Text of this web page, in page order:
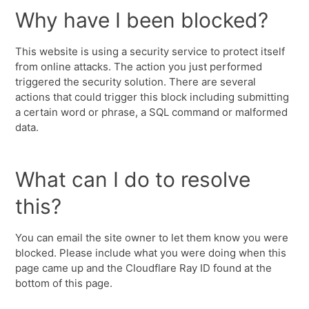
Why have I been blocked?
This website is using a security service to protect itself
from online attacks. The action you just performed
triggered the security solution. There are several
actions that could trigger this block including submitting
a certain word or phrase, a SQL command or malformed
data.
What can I do to resolve
this?
You can email the site owner to let them know you were
blocked. Please include what you were doing when this
page came up and the Cloudflare Ray ID found at the
bottom of this page.